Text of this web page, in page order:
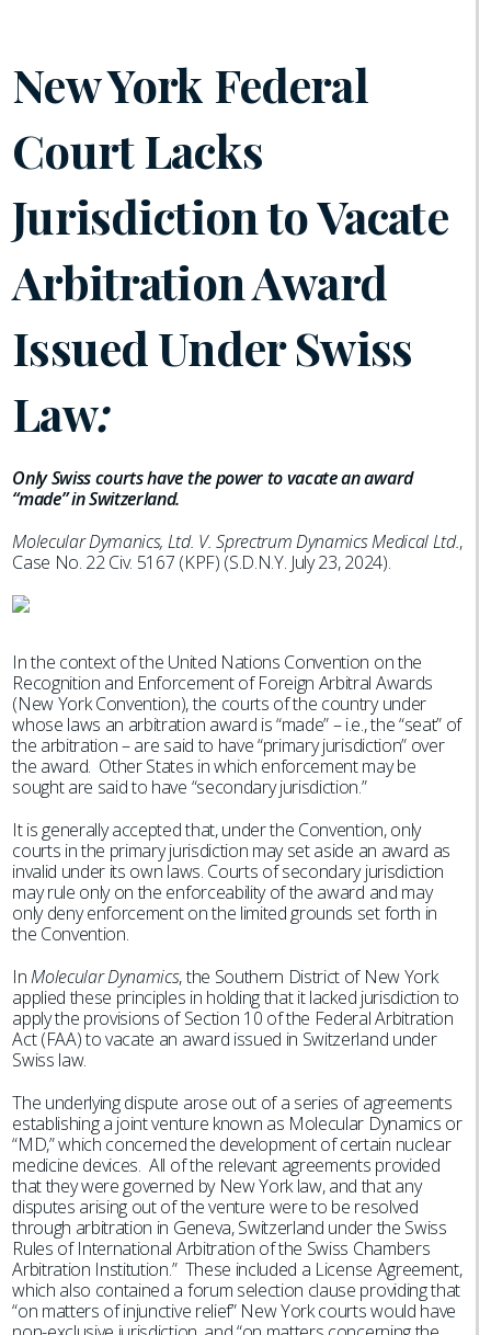
New York Federal
Court Lacks
Jurisdiction to Vacate
Arbitration Award
Issued Under Swiss
Law:
Only Swiss courts have the power to vacate an award
“made” in Switzerland.
Molecular Dymanics, Ltd. V. Sprectrum Dynamics Medical Ltd.,
Case No. 22 Civ. 5167 (KPF) (S.D.N.Y. July 23, 2024).
In the context of the United Nations Convention on the
Recognition and Enforcement of Foreign Arbitral Awards
(New York Convention), the courts of the country under
whose laws an arbitration award is “made” – i.e., the “seat” of
the arbitration – are said to have “primary jurisdiction” over
the award. Other States in which enforcement may be
sought are said to have “secondary jurisdiction.”
It is generally accepted that, under the Convention, only
courts in the primary jurisdiction may set aside an award as
invalid under its own laws. Courts of secondary jurisdiction
may rule only on the enforceability of the award and may
only deny enforcement on the limited grounds set forth in
the Convention.
InMolecular Dynamics, the Southern District of New York
applied these principles in holding that it lacked jurisdiction to
apply the provisions of Section 10 of the Federal Arbitration
Act (FAA) to vacate an award issued in Switzerland under
Swiss law.
The underlying dispute arose out of a series of agreements
establishing a joint venture known as Molecular Dynamics or
“MD,” which concerned the development of certain nuclear
medicine devices. All of the relevant agreements provided
that they were governed by New York law, and that any
disputes arising out of the venture were to be resolved
through arbitration in Geneva, Switzerland under the Swiss
Rules of International Arbitration of the Swiss Chambers
Arbitration Institution.” These included a License Agreement,
which also contained a forum selection clause providing that
“on matters of injunctive relief” New York courts would have